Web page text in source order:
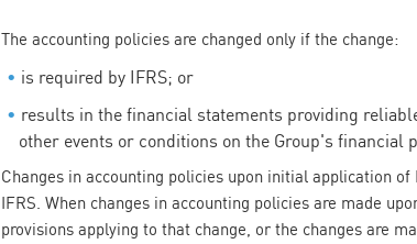
The accounting policies are changed only if the change:
is required by IFRS; or
results in the financial statements providing
other events or conditions on the Group's financial
Changes in accounting policies upon initial application
IFRS. When changes in accounting policies are made
provisions applying to that change, or the changes are